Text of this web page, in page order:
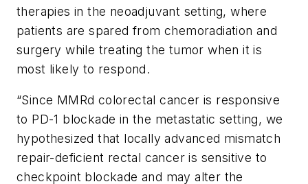
therapies in the neoadjuvant setting, where
patients are spared from chemoradiation and
surgery while treating the tumor when it is
most likely to respond.
“Since MMRd colorectal cancer is responsive
to PD-1 blockade in the metastatic setting, we
hypothesized that locally advanced mismatch
repair-deficient rectal cancer is sensitive to
checkpoint blockade and may alter the